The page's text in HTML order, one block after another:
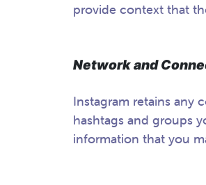
provide context that
Network and
Instagram retains any
hashtags and groups
information that you